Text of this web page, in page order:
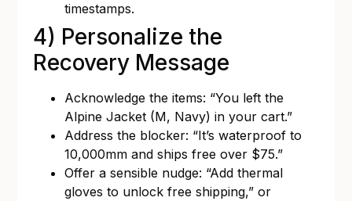
timestamps.
4) Personalize the
Recovery Message
Acknowledge the items: “You left the
Alpine Jacket (M, Navy) in your cart.”
Address the blocker: “It’s waterproof to
10,000mm and ships free over $75.”
Offer a sensible nudge: “Add thermal
gloves to unlock free shipping,” or